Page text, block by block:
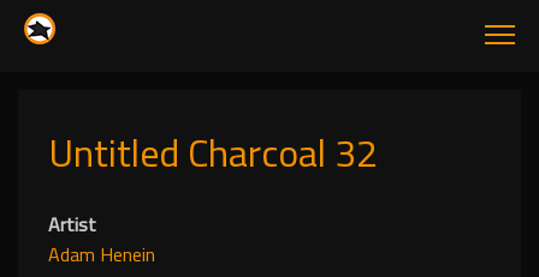
Untitled Charcoal 32
Artist
Adam Henein